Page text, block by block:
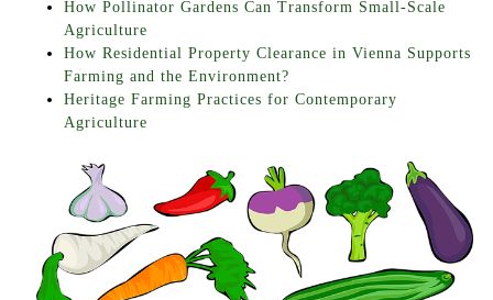
How Pollinator Gardens Can Transform Small-Scale
Agriculture
How Residential Property Clearance in Vienna Supports
Farming and the Environment?
Heritage Farming Practices for Contemporary
Agriculture